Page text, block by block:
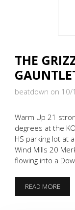
THE
beatdown on 10/
Warm Up 21
degrees at the
HS parking lot at
Wind Mills 20
flowing into a
READ MORETHE